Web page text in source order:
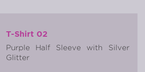
T-Shirt 02
Purple Half Sleeve with Silver
Glitter